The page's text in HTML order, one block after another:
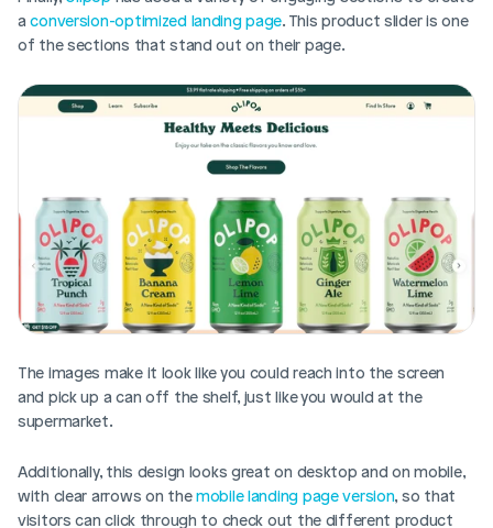
a conversion-optimized landing page. This product slider is one
of the sections that stand out on their page.
The images make it look like you could reach into the screen
and pick up a can off the shelf, just like you would at the
supermarket.
Additionally, this design looks great on desktop and on mobile,
with clear arrows on the mobile landing page version, so that
visitors can click through to check out the different product